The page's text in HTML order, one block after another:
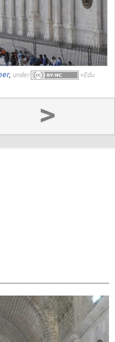
, under
>